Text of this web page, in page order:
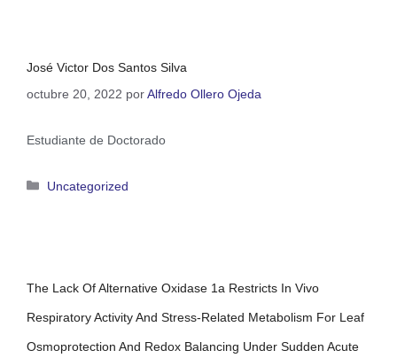
José Victor Dos Santos Silva
octubre 20, 2022 porAlfredo Ollero Ojeda
Estudiante de Doctorado
Uncategorized
The Lack Of Alternative Oxidase 1a Restricts In Vivo
Respiratory Activity And Stress-Related Metabolism For Leaf
Osmoprotection And Redox Balancing Under Sudden Acute